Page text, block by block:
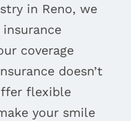
in Reno, we
coverage
doesn’t
flexible
your smile